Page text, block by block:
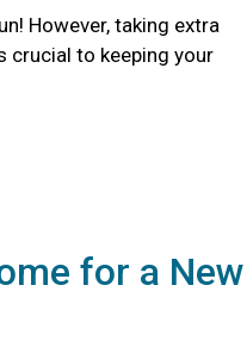
However, taking extra
crucial to keeping your
for a New